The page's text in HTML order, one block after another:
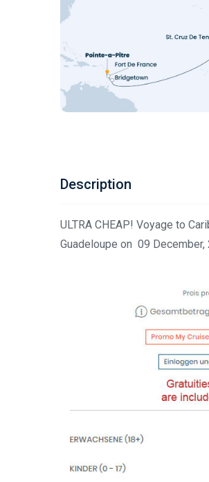
Description
ULTRA CHEAP! Voyage to
Guadeloupe on 09